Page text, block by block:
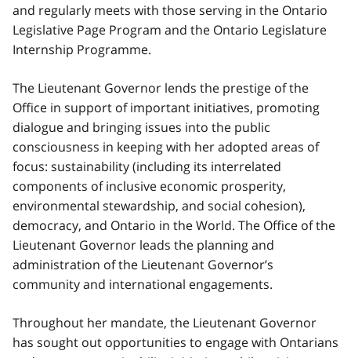
and regularly meets with those serving in the Ontario
Legislative Page Program and the Ontario Legislature
Internship Programme.
The Lieutenant Governor lends the prestige of the
Office in support of important initiatives, promoting
dialogue and bringing issues into the public
consciousness in keeping with her adopted areas of
focus: sustainability (including its interrelated
components of inclusive economic prosperity,
environmental stewardship, and social cohesion),
democracy, and Ontario in the World. The Office of the
Lieutenant Governor leads the planning and
administration of the Lieutenant Governor’s
community and international engagements.
Throughout her mandate, the Lieutenant Governor
has sought out opportunities to engage with Ontarians